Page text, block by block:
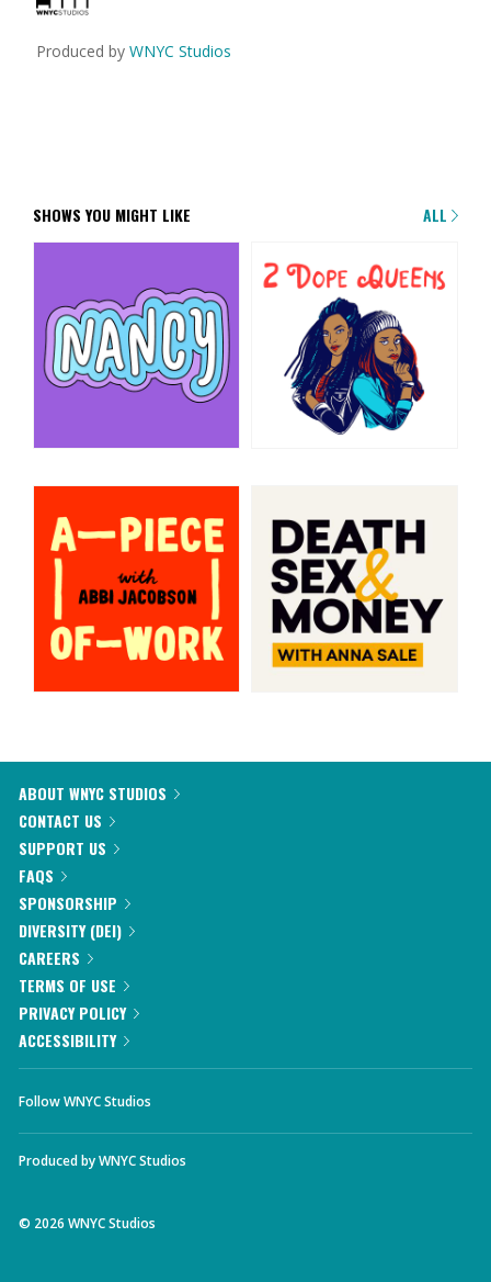
Produced by WNYC Studios
SHOWS YOU MIGHT LIKE ALL
ABOUT WNYC STUDIOS
CONTACT US
SUPPORT US
FAQS
SPONSORSHIP
DIVERSITY (DEI)
CAREERS
TERMS OF USE
PRIVACY POLICY
ACCESSIBILITY
Follow WNYC Studios
Produced byWNYC Studios
© 2026 WNYC Studios